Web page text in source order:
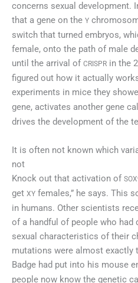
concerns sexual development.
that a gene on the Y
switch that turned embryos,
female, onto the path of male
until the arrival of CRISPR in the
figured out how it actually
experiments in mice they
gene, activates another gene
drives the development of the
It is often not known which
not
Knock out that activation of
get XY females,” he says. This
in humans. Other scientists
of a handful of people who had
sexual characteristics of their
mutations were almost exactly
Badge had put into his mouse
people now know the genetic